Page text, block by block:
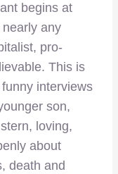
begins at
any
pro-
This is
interviews
son,
loving,
about
death and